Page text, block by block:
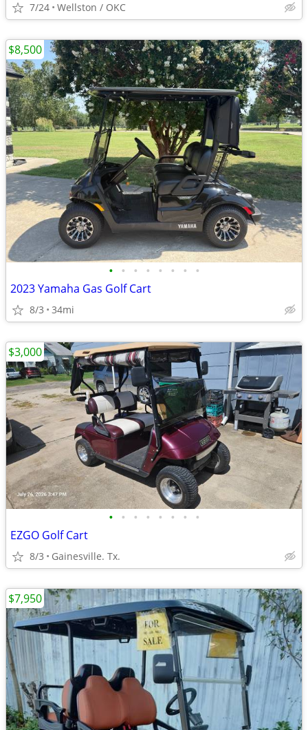
7/24 Wellston / OKC
• • • • • • • •
2023 Yamaha Gas Golf Cart
8/3 34mi
$8,500
• • • • • • • •
EZGO Golf Cart
8/3 Gainesville. Tx.
$3,000
$7,950